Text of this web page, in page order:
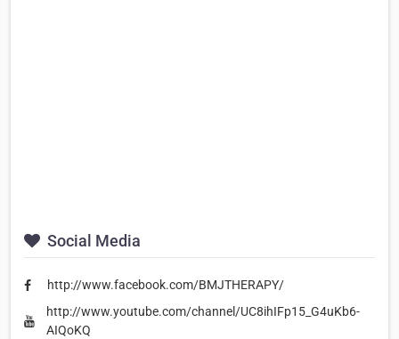
Social Media
http://www.facebook.com/BMJTHERAPY/
http://www.youtube.com/channel/UC8ihIFp15_G4uKb6-
AIQoKQ